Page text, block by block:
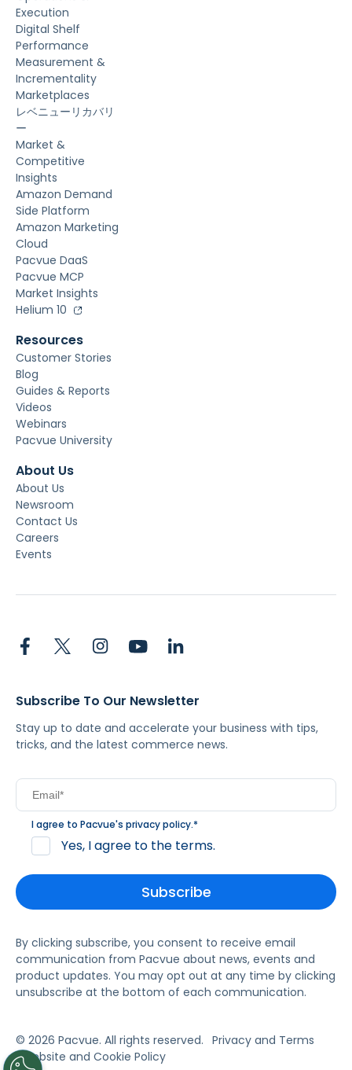
Execution
Digital Shelf
Performance
Measurement &
Incrementality
Marketplaces
レベニューリカバリ
ー
Market &
Competitive
Insights
Amazon Demand
Side Platform
Amazon Marketing
Cloud
Pacvue DaaS
Pacvue MCP
Market Insights
Helium 10
Resources
Customer Stories
Blog
Guides & Reports
Videos
Webinars
Pacvue University
About Us
About Us
Newsroom
Contact Us
Careers
Events
Subscribe To Our Newsletter
Stay up to date and accelerate your business with tips,
tricks, and the latest commerce news.
I agree to Pacvue's privacy policy.*
Yes, I agree to the terms.
By clicking subscribe, you consent to receive email
communication from Pacvue about news, events and
product updates. You may opt out at any time by clicking
unsubscribe at the bottom of each communication.
© 2026 Pacvue. All rights reserved. Privacy and Terms
Website and Cookie Policy